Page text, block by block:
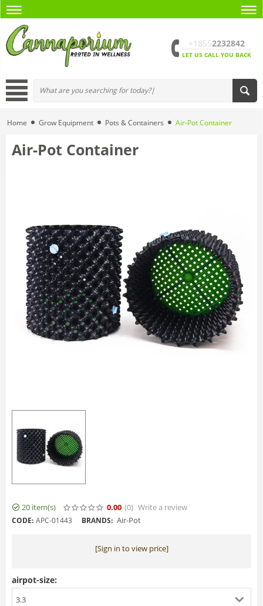
+18552232842
LET US CALL YOU BACK
Home Grow Equipment Pots & Containers Air-Pot Container
Air-Pot Container
20 item(s) 0.00 (0) Write a review
CODE: APC-01443 BRANDS: Air-Pot
[Sign in to view price]
airpot-size:
3.3